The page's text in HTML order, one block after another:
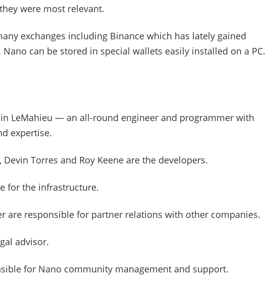
were most relevant.
exchanges including Binance which has lately gained
can be stored in special wallets easily installed on a PC.
LeMahieu — an all-round engineer and programmer with
expertise.
Devin Torres and Roy Keene are the developers.
for the infrastructure.
are responsible for partner relations with other companies.
advisor.
for Nano community management and support.